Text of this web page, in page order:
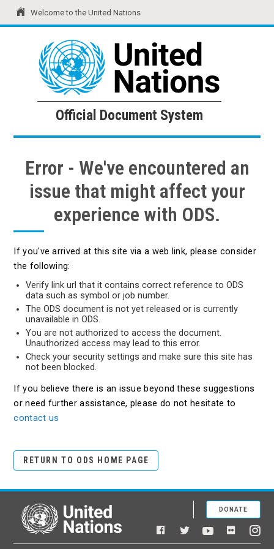
Welcome to the United Nations
United Nations Official Document System
Official Document System
Error - We've encountered an
issue that might affect your
experience with ODS.
If you've arrived at this site via a web link, please consider
the following:
Verify link url that it contains correct reference to ODS
data such as symbol or job number.
The ODS document is not yet released or is currently
unavailable in ODS.
You are not authorized to access the document.
Unauthorized access may lead to this error.
Check your security settings and make sure this site has
not been blocked.
If you believe there is an issue beyond these suggestions
or need further assistance, please do not hesitate to
contact us
RETURN TO ODS HOME PAGE
United Nations
Facebook
TwitterYouTubeFlickr
DONATE